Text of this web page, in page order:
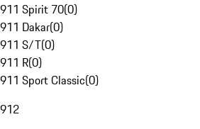
911 Spirit 70(0)
911 Dakar(0)
911 S/T(0)
911 R(0)
911 Sport Classic(0)
912